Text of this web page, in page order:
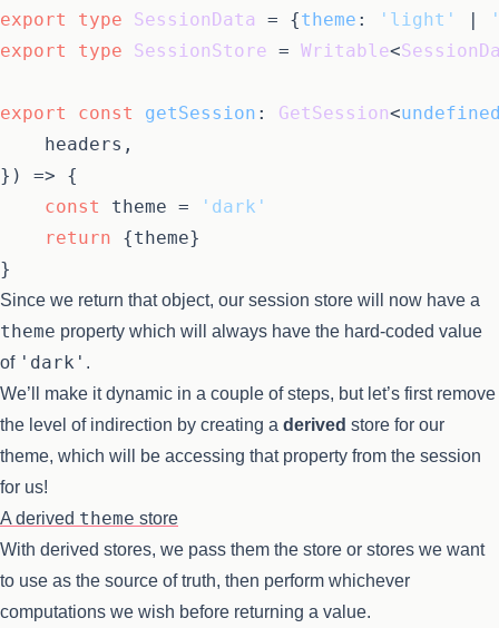
export type SessionData = {theme : 'light' |
export
type SessionStore = Writable<
export const getSession : GetSession<
} ) => {
const
theme =
'dark'
return {theme}
Since we return that object, our session store will now have a
theme property which will always have the hard-coded value
of 'dark' .
We’ll make it dynamic in a couple of steps, but let’s first remove
the level of indirection by creating a derived store for our
theme, which will be accessing that property from the session
for us!
A derived theme store
With derived stores, we pass them the store or stores we want
to use as the source of truth, then perform whichever
computations we wish before returning a value.